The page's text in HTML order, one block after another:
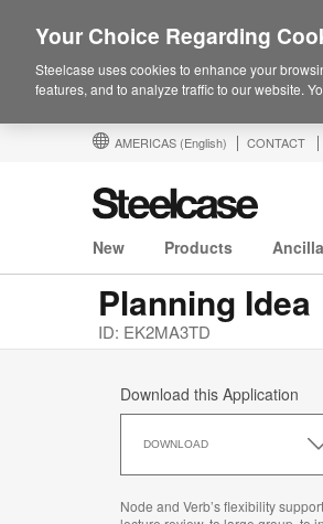
AMERICAS (English) CONTACT
New Products
Planning Idea
ID: EK2MA3TD
Download this Application
DOWNLOAD
this
Node and Verb’s flexibility
Your Choice Regarding
Steelcase uses cookies to enhance your
features, and to analyze traffic to our website.